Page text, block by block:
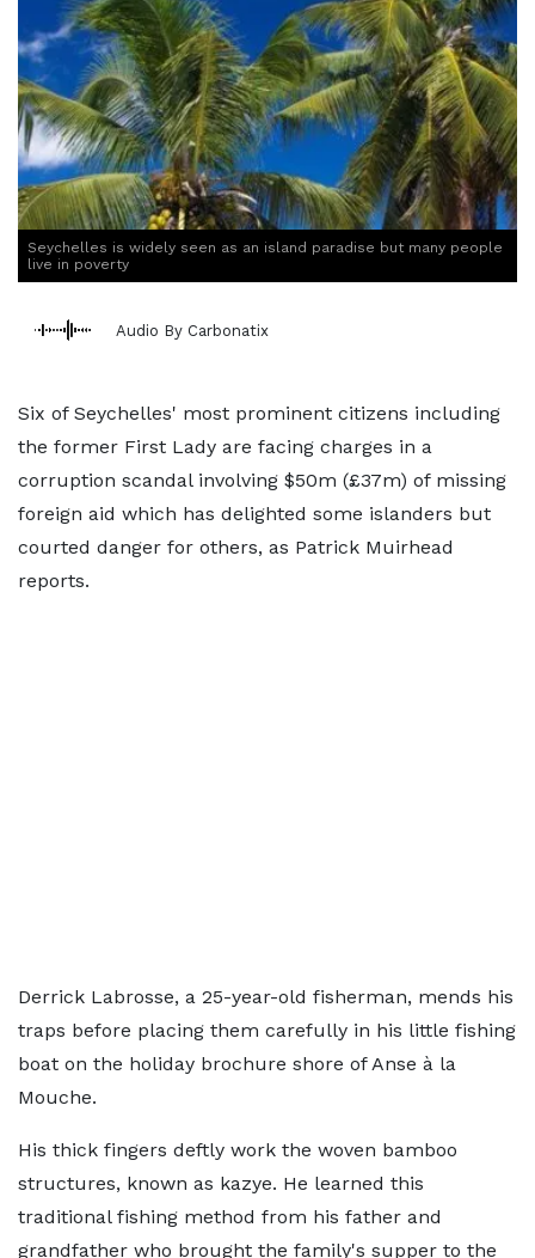
Seychelles is widely seen as an island paradise but many people
live in poverty
Audio By Carbonatix
Six of Seychelles' most prominent citizens including
the former First Lady are facing charges in a
corruption scandal involving $50m (£37m) of missing
foreign aid which has delighted some islanders but
courted danger for others, as Patrick Muirhead
reports.
Derrick Labrosse, a 25-year-old fisherman, mends his
traps before placing them carefully in his little fishing
boat on the holiday brochure shore of Anse à la
Mouche.
His thick fingers deftly work the woven bamboo
structures, known as kazye. He learned this
traditional fishing method from his father and
grandfather who brought the family's supper to the